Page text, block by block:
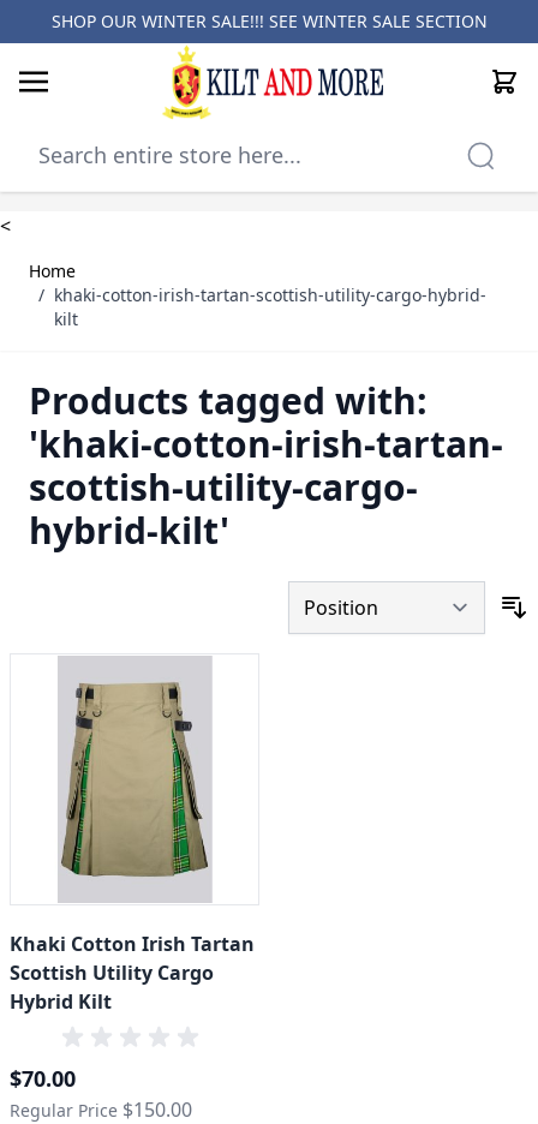
SHOP OUR WINTER SALE!!! SEE WINTER SALE SECTION
Cart
<
Home
/ khaki-cotton-irish-tartan-scottish-utility-cargo-hybrid-
kilt
Products tagged with:
'khaki-cotton-irish-tartan-
scottish-utility-cargo-
hybrid-kilt'
Khaki Cotton Irish Tartan
Scottish Utility Cargo
Hybrid Kilt
Special Price
$70.00
Regular Price $150.00